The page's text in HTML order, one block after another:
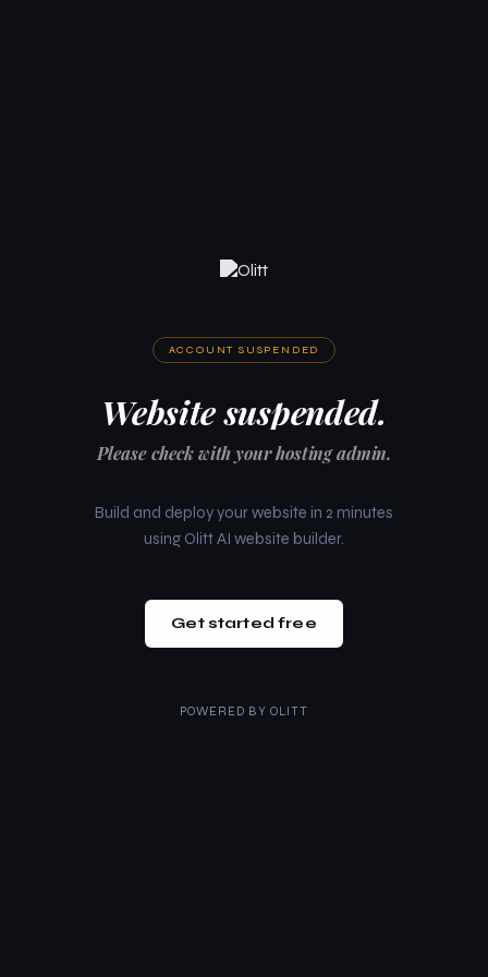
ACCOUNT SUSPENDED
Website suspended.
Please check with your hosting admin.
Build and deploy your website in 2 minutes
using Olitt AI website builder.
Get started free
POWERED BY OLITT